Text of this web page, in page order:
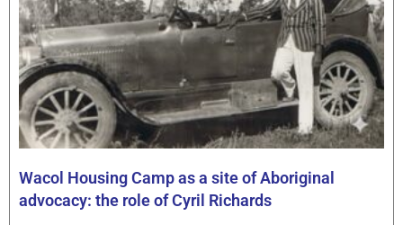
Wacol Housing Camp as a site of Aboriginal
advocacy: the role of Cyril Richards